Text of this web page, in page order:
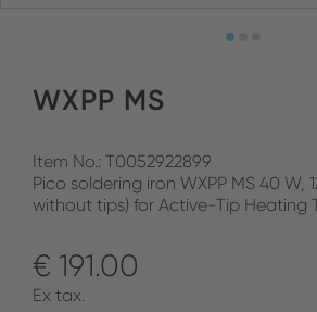
WXPP MS
Item No.: T0052922899
Pico soldering iron WXPP MS 40 W,
without tips) for Active-Tip Heating
€ 191.00
Ex tax.